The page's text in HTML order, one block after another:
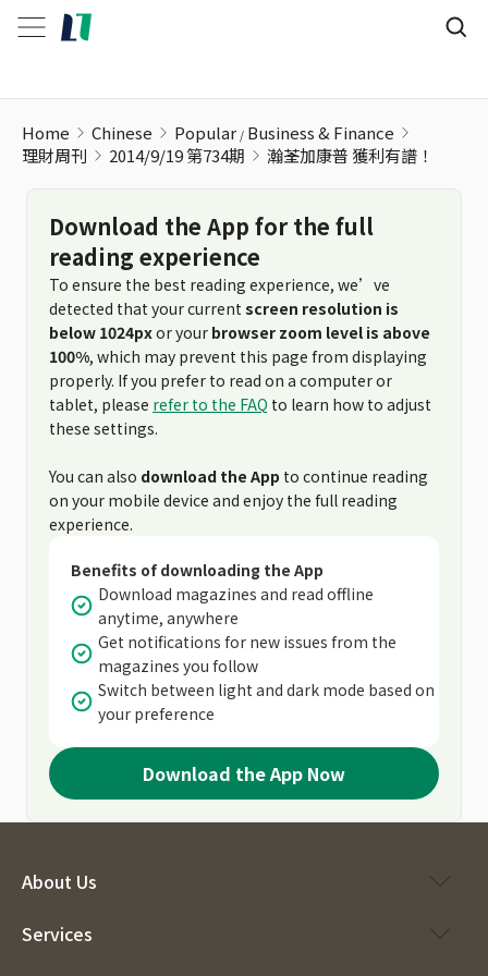
Home Chinese Popular Business & Finance
理財周刊
2014/9/19 第734期 瀚荃加康普 獲利有譜！
Download the App for the full
reading experience
To ensure the best reading experience, we’ve
detected that your current screen resolution is
below 1024pxor your browser zoom level is above
100%, which may prevent this page from displaying
properly. If you prefer to read on a computer or
tablet, please refer to the FAQ to learn how to adjust
these settings.
You can also download the App to continue reading
on your mobile device and enjoy the full reading
experience.
Benefits of downloading the App
Download magazines and read offline
anytime, anywhere
Get notifications for new issues from the
magazines you follow
Switch between light and dark mode based on
your preference
Download the App Now
About Us
Services